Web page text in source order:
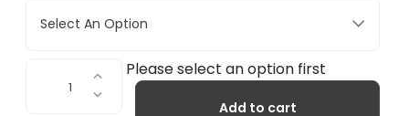
Select An Option
Please select an option first
Add to cart